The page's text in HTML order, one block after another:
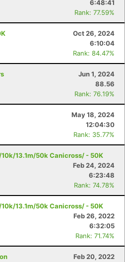
6:48:41
Rank: 77.59%
Oct 26, 2024
6:10:04
Rank: 84.47%
Jun 1, 2024
88.56
Rank: 76.19%
May 18, 2024
12:04:30
Rank: 35.77%
13.1m/50k Canicross/ - 50K
Feb 24, 2024
6:23:48
Rank: 74.78%
13.1m/50k Canicross/ - 50K
Feb 26, 2022
6:32:05
Rank: 71.74%
Feb 20, 2022